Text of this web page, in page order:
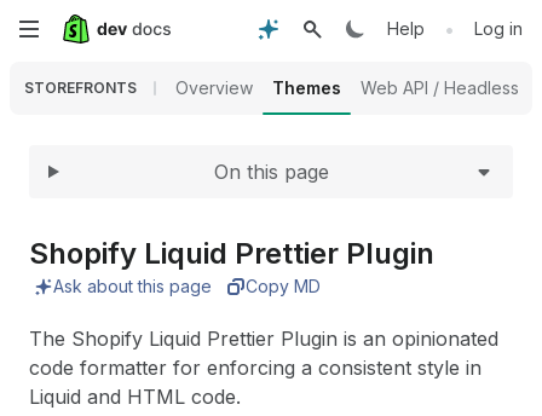
Skip
content
Help • Log in
STOREFRONTS Overview Themes Web API / Headless
Expand
On this page
Shopify Liquid Prettier Plugin
Ask about this page Copy MD
The Shopify Liquid Prettier Plugin is an opinionated
code formatter for enforcing a consistent style in
Liquid and HTML code.